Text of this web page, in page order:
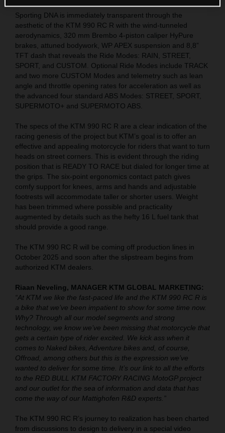
Sporting DNA is immediately transparent through the
aesthetic of the KTM 990 RC R with the wind-tunneled
aerodynamics, 320 mm Brembo 4-piston caliper HyPure
brakes, attuned bodywork, WP APEX suspension and 8,8”
TFT dash that reveals the Ride Modes: RAIN, STREET,
SPORT, and CUSTOM. Optional Ride Modes include TRACK
and two more CUSTOM Modes and telemetry such as lean
angle and throttle opening rates for acceleration as well as
the advanced four standard ABS Modes: STREET, SPORT,
SUPERMOTO+ and SUPERMOTO ABS.
The specs of the KTM 990 RC R are a clear indication of the
racing genesis of the project but KTM’s goal is to offer an
effective and appealing motorcycle for riders that want to turn
heads on street corners. This is evident through the riding
position that is READY TO RACE but dialed for longer time at
the grips. The six-point ergonomics contact patch gives
comfy support for knees, arms and hands and adjustable
footrests will accommodate taller or shorter users. Weight
has been trimmed where possible and practicality
augmented by details such as the hefty 16 L fuel tank that
should provide a good range.
The KTM 990 RC R will be coming off production lines in
October 2025 and soon after the slipstream begins from
authorized KTM dealers.
Riaan Neveling, MANAGER KTM GLOBAL MARKETING:
“At KTM we like the fast-paced life and the KTM 990 RC R is
a bike that we’ve been impatient to show for some time now.
Why? Through all our model segments and strong
technology, we know we’ve been missing that motorcycle that
gets a certain type of rider excited. We kick ass when it
comes to Naked bikes, Adventure bikes and, of course,
Offroad, among others but this is the expression we’ve
wanted to deliver for some time. It’s our link to all the efforts
to the RED BULL KTM FACTORY RACING MotoGP project
and our outlet for the sea of information and data that has
come the way of our Mattighofen R&D experts.”
The KTM 990 RC R’s journey to realization has been charted
from discussions to design to delivery in a special video